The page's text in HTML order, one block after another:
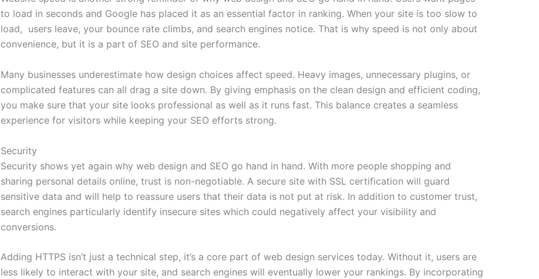
to load in seconds and Google has placed it as an essential factor in ranking. When your site is too slow to
load, users leave, your bounce rate climbs, and search engines notice. That is why speed is not only about
convenience, but it is a part of SEO and site performance.
Many businesses underestimate how design choices affect speed. Heavy images, unnecessary plugins, or
complicated features can all drag a site down. By giving emphasis on the clean design and efficient coding,
you make sure that your site looks professional as well as it runs fast. This balance creates a seamless
experience for visitors while keeping your SEO efforts strong.
Security
Security shows yet again why web design and SEO go hand in hand. With more people shopping and
sharing personal details online, trust is non-negotiable. A secure site with SSL certification will guard
sensitive data and will help to reassure users that their data is not put at risk. In addition to customer trust,
search engines particularly identify insecure sites which could negatively affect your visibility and
conversions.
Adding HTTPS isn’t just a technical step, it’s a core part of web design services today. Without it, users are
less likely to interact with your site, and search engines will eventually lower your rankings. By incorporating